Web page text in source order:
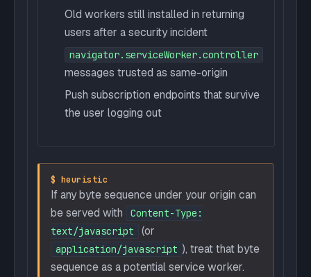
Old workers still installed in returning
users after a security incident
navigator.serviceWorker.controller
messages trusted as same-origin
Push subscription endpoints that survive
the user logging out
$ heuristic
If any byte sequence under your origin can
be served with
Content-Type:
text/javascript
(or
application/javascript ), treat that byte
sequence as a potential service worker.